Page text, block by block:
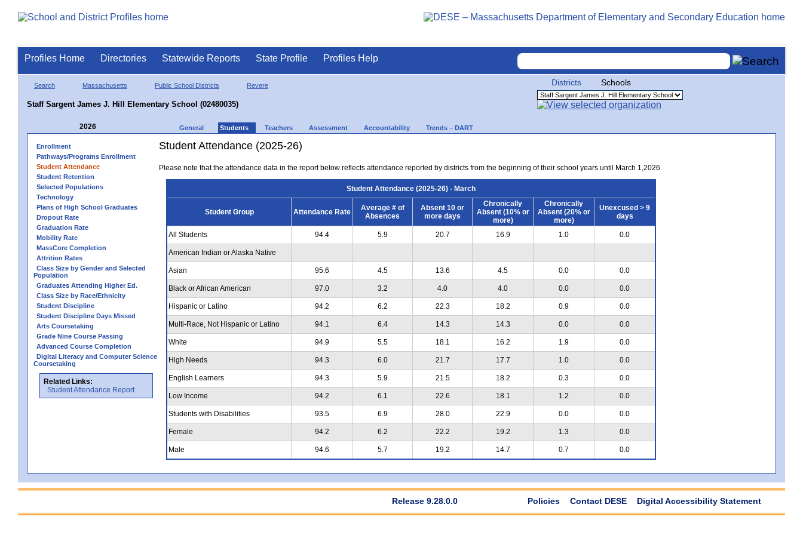
Profiles Home Directories Statewide Reports State Profile Profiles Help
Search Massachusetts Public School Districts Revere
Staff Sargent James J. Hill Elementary School (02480035)
Districts Schools
2026 General Students Teachers Assessment Accountability Trends – DART
Enrollment
Pathways/Programs Enrollment
Student Attendance
Student Retention
Selected Populations
Technology
Plans of High School Graduates
Dropout Rate
Graduation Rate
Mobility Rate
MassCore Completion
Attrition Rates
Class Size by Gender and Selected
Population
Graduates Attending Higher Ed.
Class Size by Race/Ethnicity
Student Discipline
Student Discipline Days Missed
Arts Coursetaking
Grade Nine Course Passing
Advanced Course Completion
Digital Literacy and Computer Science
Coursetaking
Related Links:
Student Attendance Report
Student Attendance (2025-26)
Please note that the attendance data in the report below reflects attendance reported by districts from the beginning of their school years until March 1,2026.
Student Attendance (2025-26) - March
Student Group Attendance Rate
Average # of
Absences
Absent 10 or
more days
Chronically
Absent (10% or
more)
Chronically
Absent (20% or
more)
Unexcused > 9
days
All Students 94.4 5.9 20.7 16.9 1.0 0.0
American Indian or Alaska Native
Asian 95.6 4.5 13.6 4.5 0.0 0.0
Black or African American 97.0 3.2 4.0 4.0 0.0 0.0
Hispanic or Latino 94.2 6.2 22.3 18.2 0.9 0.0
Multi-Race, Not Hispanic or Latino 94.1 6.4 14.3 14.3 0.0 0.0
White 94.9 5.5 18.1 16.2 1.9 0.0
High Needs 94.3 6.0 21.7 17.7 1.0 0.0
English Learners 94.3 5.9 21.5 18.2 0.3 0.0
Low Income 94.2 6.1 22.6 18.1 1.2 0.0
Students with Disabilities 93.5 6.9 28.0 22.9 0.0 0.0
Female 94.2 6.2 22.2 19.2 1.3 0.0
Male 94.6 5.7 19.2 14.7 0.7 0.0
Release 9.28.0.0 Policies Contact DESE Digital Accessibility Statement